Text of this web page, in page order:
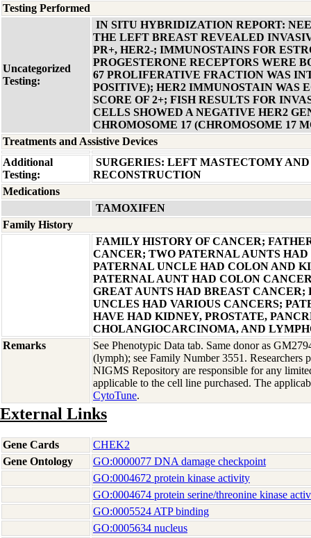
Testing Performed
Uncategorized
Testing:
IN SITU HYBRIDIZATION REPORT:
THE LEFT BREAST REVEALED
PR+, HER2-; IMMUNOSTAINS FOR
PROGESTERONE RECEPTORS WERE
67 PROLIFERATIVE FRACTION WAS
POSITIVE); HER2 IMMUNOSTAIN WAS
SCORE OF 2+; FISH RESULTS FOR
CELLS SHOWED A NEGATIVE HER2
CHROMOSOME 17 (CHROMOSOME 17
Treatments and Assistive Devices
Additional
Testing:
SURGERIES: LEFT MASTECTOMY
RECONSTRUCTION
Medications
TAMOXIFEN
Family History
FAMILY HISTORY OF CANCER;
CANCER; TWO PATERNAL AUNTS
PATERNAL UNCLE HAD COLON AND
PATERNAL AUNT HAD COLON
GREAT AUNTS HAD BREAST CANCER;
UNCLES HAD VARIOUS CANCERS;
HAVE HAD KIDNEY, PROSTATE,
CHOLANGIOCARCINOMA, AND
Remarks
See Phenotypic Data tab. Same donor as
(lymph); see Family Number 3551. Researchers
NIGMS Repository are responsible for any
applicable to the cell line purchased. The
CytoTune.
External Links
Gene Cards
CHEK2
Gene Ontology
GO:0000077 DNA damage checkpoint
GO:0004672 protein kinase activity
GO:0004674 protein serine/threonine kinase
GO:0005524 ATP binding
GO:0005634 nucleus